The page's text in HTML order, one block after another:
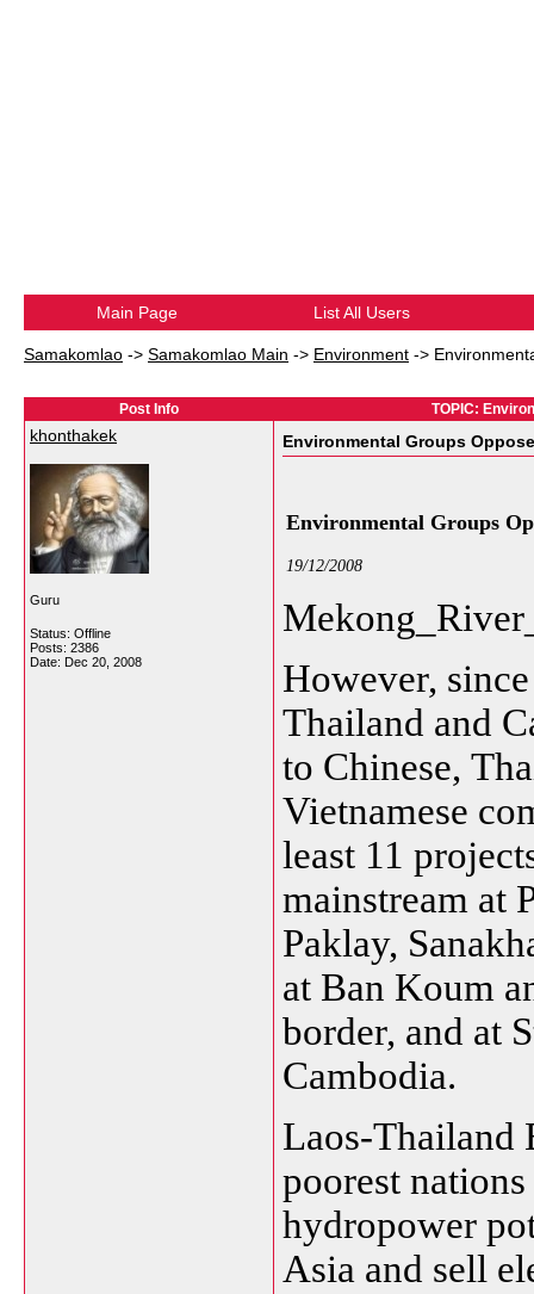
Main Page List All Users
Samakomlao -> Samakomlao Main -> Environment ->
Post Info TOPIC:
khonthakek
Guru
Status: Offline
Posts: 2386
Date: Dec 20, 2008
Environmental Groups
Environmental Groups
19/12/2008
However,
Thailand and
to Chinese,
Vietnamese
least 11
mainstream at
Paklay,
at Ban Koum
border, and at
Cambodia.
Laos-Thailand
poorest
hydropower
Asia and sell